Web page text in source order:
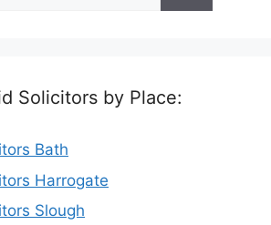
Solicitors by Place:
Bath
Harrogate
Slough